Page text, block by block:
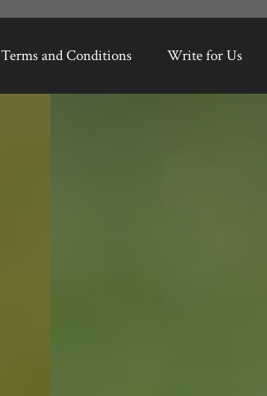
Terms and Conditions Write for Us